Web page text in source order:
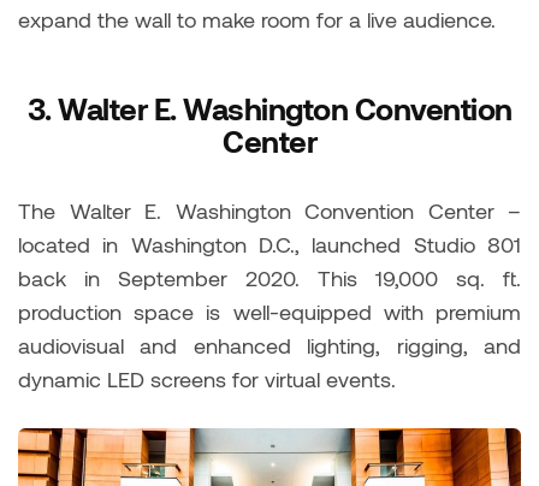
expand the wall to make room for a live audience.
3.Walter E. Washington Convention
Center
The Walter E. Washington Convention Center –
located in Washington D.C., launched Studio 801
back in September 2020. This 19,000 sq. ft.
production space is well-equipped with premium
audiovisual and enhanced lighting, rigging, and
dynamic LED screens for virtual events.